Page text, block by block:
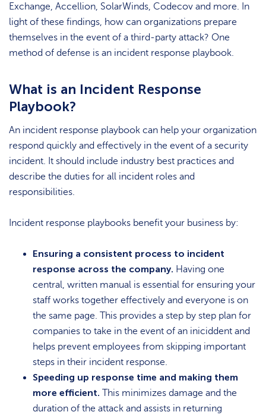
Exchange, Accellion, SolarWinds, Codecov and more. In
light of these findings, how can organizations prepare
themselves in the event of a third-party attack? One
method of defense is an incident response playbook.
What is an Incident Response
Playbook?
An incident response playbook can help your organization
respond quickly and effectively in the event of a security
incident. It should include industry best practices and
describe the duties for all incident roles and
responsibilities.
Incident response playbooks benefit your business by:
Ensuring a consistent process to incident
response across the company. Having one
central, written manual is essential for ensuring your
staff works together effectively and everyone is on
the same page. This provides a step by step plan for
companies to take in the event of an iniciddent and
helps prevent employees from skipping important
steps in their incident response.
Speeding up response time and making them
more efficient.
This minimizes damage and the
duration of the attack and assists in returning